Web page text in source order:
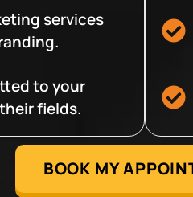
services
to your
fields.
BOOK MY